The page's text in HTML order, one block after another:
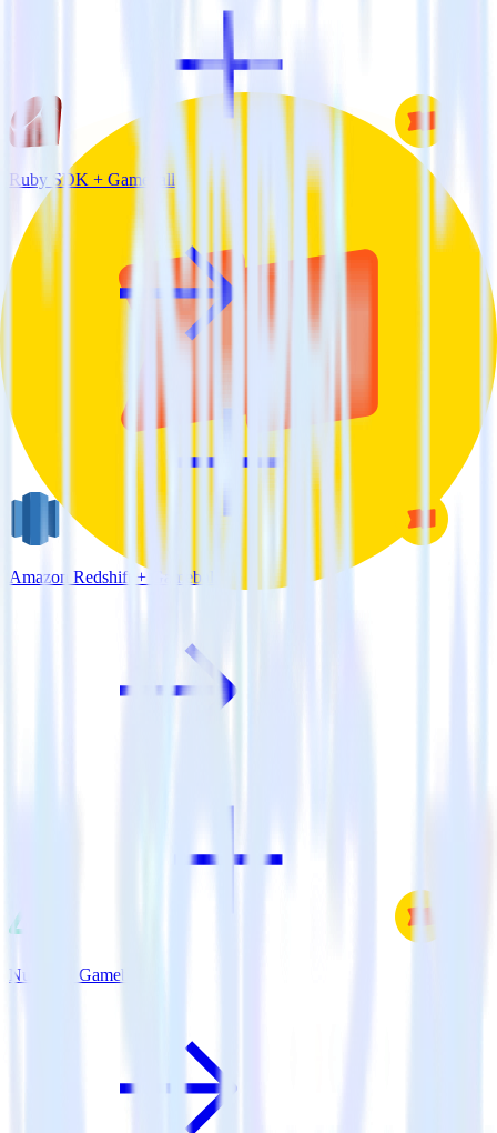
Ruby SDK + Gameball
Amazon Redshift + Gameball
Nuxt.js + Gameball